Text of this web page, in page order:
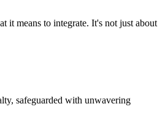
it means to integrate. It's not just about
safeguarded with unwavering